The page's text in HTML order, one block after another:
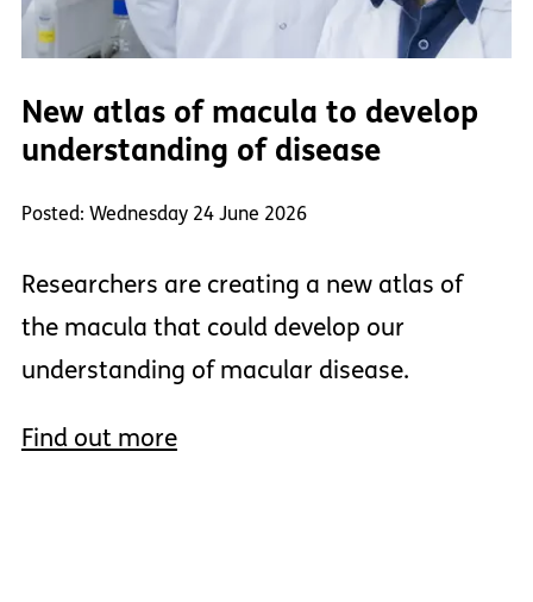
New atlas of macula to develop
understanding of disease
Posted: Wednesday 24 June 2026
Researchers are creating a new atlas of
the macula that could develop our
understanding of macular disease.
Find out more